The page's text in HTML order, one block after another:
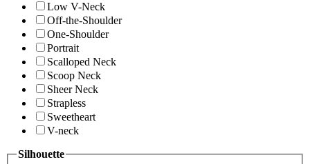
Low V-Neck
Off-the-Shoulder
One-Shoulder
Portrait
Scalloped Neck
Scoop Neck
Sheer Neck
Strapless
Sweetheart
V-neck
Silhouette